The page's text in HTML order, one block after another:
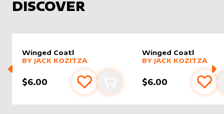
DISCOVER
Winged Coatl
alter sleevebyJack Kozitza
MORE PRODUCTS
BY JACK KOZITZA
$6.00 Add to favourites
Add to cart
Winged Coatl
alter sleevebyJack
MORE PRODUCTS
BY JACK KOZITZA
$6.00 Add